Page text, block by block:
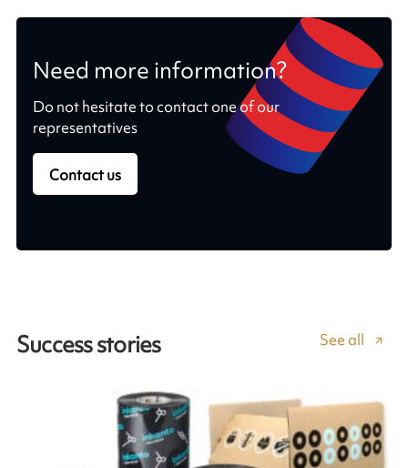
Need more information?
Do not hesitate to contact one of our
representatives
Contact us
Success stories See all